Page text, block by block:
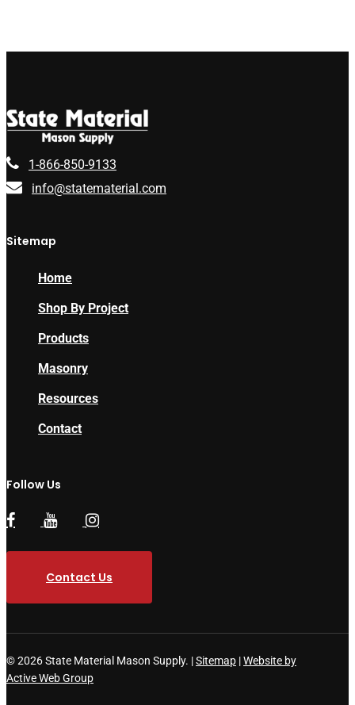
1-866-850-9133
info@statematerial.com
Sitemap
Home
Shop By Project
Products
Masonry
Resources
Contact
Follow Us
Contact Us
© 2026 State Material Mason Supply. |Sitemap |Website by
Active Web Group